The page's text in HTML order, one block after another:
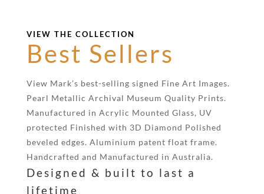
VIEW THE COLLECTION
Best Sellers
View Mark’s best-selling signed Fine Art Images.
Pearl Metallic Archival Museum Quality Prints.
Manufactured in Acrylic Mounted Glass, UV
protected Finished with 3D Diamond Polished
beveled edges. Aluminium patent float frame.
Handcrafted and Manufactured in Australia.
Designed & built to last a
lifetime